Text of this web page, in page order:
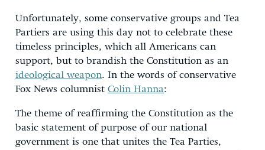
Unfortunately, some conservative groups and Tea
Partiers are using this day not to celebrate these
timeless principles, which all Americans can
support, but to brandish the Constitution as an
ideological weapon. In the words of conservative
Fox News columnist Colin Hanna:
The theme of reaffirming the Constitution as the
basic statement of purpose of our national
government is one that unites the Tea Parties,